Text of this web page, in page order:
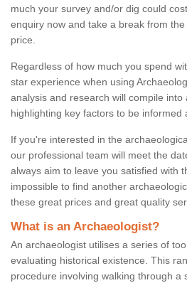
much your survey and/or dig could
enquiry now and take a break from
price.
Regardless of how much you spend
star experience when using
analysis and research will compile into
highlighting key factors to be informed
If you're interested in the
our professional team will meet the
always aim to leave you satisfied with
impossible to find another
these great prices and great quality
What is an Archaeologist?
An archaeologist utilises a series of
evaluating historical existence. This
procedure involving walking through a